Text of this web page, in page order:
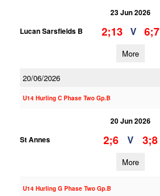
23 Jun 2026
Lucan Sarsfields B
2;13 V 6;7
More
20/06/2026
U14 Hurling C Phase Two Gp.B
20 Jun 2026
St Annes
2;6 V 3;8
More
U14 Hurling G Phase Two Gp.B